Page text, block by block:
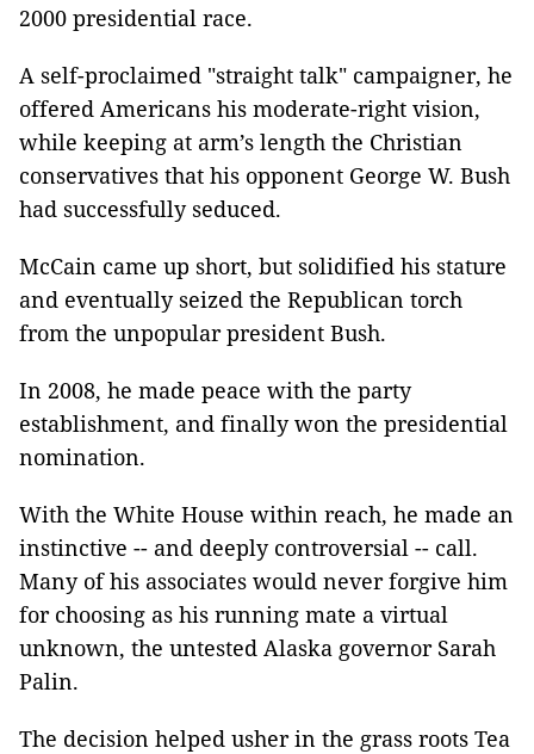
2000 presidential race.
A self-proclaimed "straight talk" campaigner, he
offered Americans his moderate-right vision,
while keeping at arm’s length the Christian
conservatives that his opponent George W. Bush
had successfully seduced.
McCain came up short, but solidified his stature
and eventually seized the Republican torch
from the unpopular president Bush.
In 2008, he made peace with the party
establishment, and finally won the presidential
nomination.
With the White House within reach, he made an
instinctive -- and deeply controversial -- call.
Many of his associates would never forgive him
for choosing as his running mate a virtual
unknown, the untested Alaska governor Sarah
Palin.
The decision helped usher in the grass roots Tea